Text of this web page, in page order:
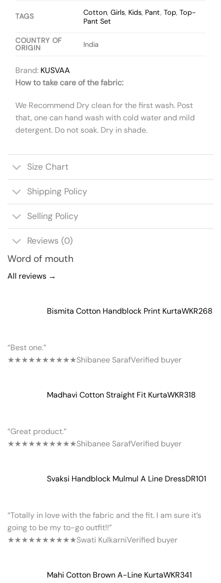
TAGS Cotton,Girls, Kids, Pant,Top,Top-
Pant Set
COUNTRY OF
ORIGIN
India
Brand: KUSVAA
How to take care of the fabric:
We Recommend Dry clean for the first wash. Post
that, one can hand wash with cold water and mild
detergent. Do not soak. Dry in shade.
Size Chart
Shipping Policy
Selling Policy
Reviews (0)
Word of mouth
All reviews →
Bismita Cotton Handblock Print KurtaWKR268
“Best one.”
★★★★★★★★★★Shibanee SarafVerified buyer
Madhavi Cotton Straight Fit KurtaWKR318
“Great product.”
★★★★★★★★★★Shibanee SarafVerified buyer
Svaksi Handblock Mulmul A Line DressDR101
“Totally in love with the fabric and the fit. I am sure it’s
going to be my to-go outfit!!”
★★★★★★★★★★Swati KulkarniVerified buyer
Mahi Cotton Brown A-Line KurtaWKR341